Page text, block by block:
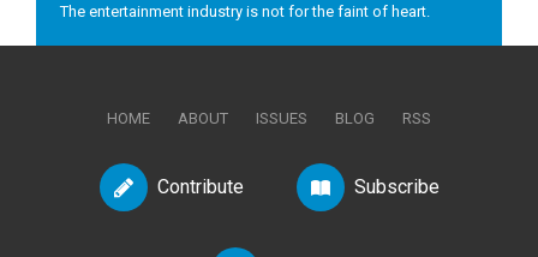
The entertainment industry is not for the faint of heart.
HOME ABOUT ISSUES BLOG RSS
Contribute Subscribe